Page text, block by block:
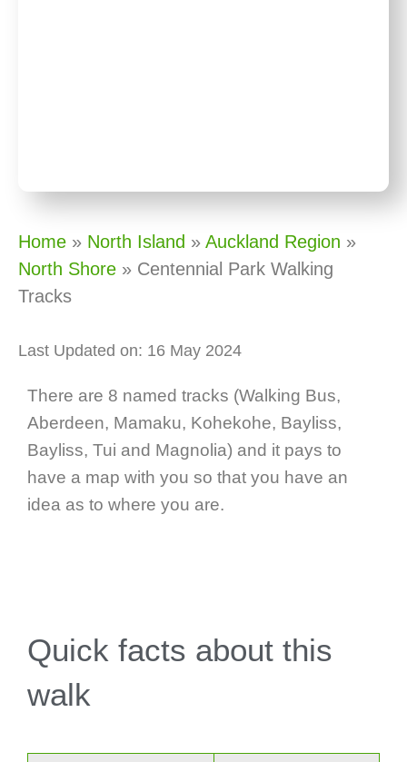
Home » North Island » Auckland Region »
North Shore » Centennial Park Walking
Tracks
Last Updated on: 16 May 2024
There are 8 named tracks (Walking Bus,
Aberdeen, Mamaku, Kohekohe, Bayliss,
Bayliss, Tui and Magnolia) and it pays to
have a map with you so that you have an
idea as to where you are.
Quick facts about this
walk